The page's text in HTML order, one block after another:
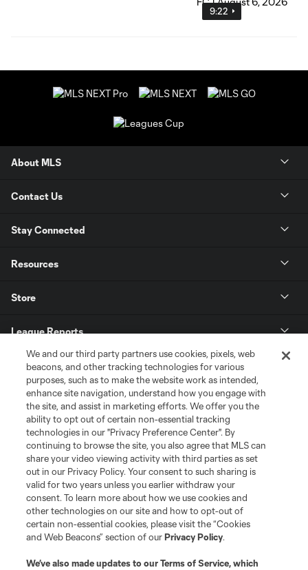
9:22
About MLS
Contact Us
Stay Connected
Resources
Store
League Reports
Club Sites
Terms of Service
Privacy Policy
Do Not Sell or Share My Personal Information
Cookies Settings
©2026 MLS. The Major League Soccer and MLS name and shield are
and logos of MLS teams are registered and/or common law trademarks of
We and our third party partners use cookies, pixels, web
beacons, and other tracking technologies for various
purposes, such as to make the website work as intended,
enhance site navigation, understand how you engage with
the site, and assist in marketing efforts. We offer you the
ability to opt out of certain non-essential tracking
technologies in our "Privacy Preference Center". By
continuing to browse the site, you also agree that MLS can
share your video viewing activity with third parties as set
out in our Privacy Policy. Your consent to such sharing is
valid for two years unless you earlier withdraw your
consent. To learn more about how we use cookies and
other technologies on our site and how to opt-out of
certain non-essential cookies, please visit the “Cookies
and Web Beacons” section of ourPrivacy Policy.
We’ve also made updates to ourTerms of Service, which